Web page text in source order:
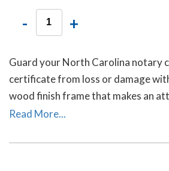
- +
Guard your North Carolina notary
certificate from loss or damage
wood finish frame that makes an
any office.
Read More...